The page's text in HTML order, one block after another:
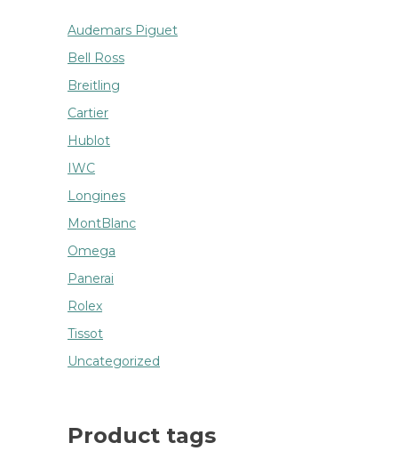
Audemars Piguet
Bell Ross
Breitling
Cartier
Hublot
IWC
Longines
MontBlanc
Omega
Panerai
Rolex
Tissot
Uncategorized
Product tags